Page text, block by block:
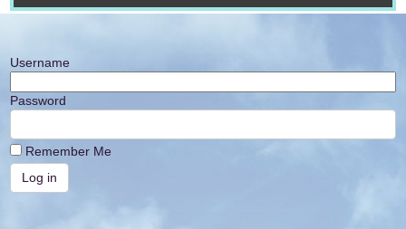
Username
Password
Remember Me